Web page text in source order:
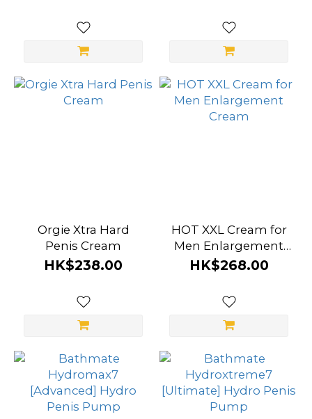
Orgie Xtra Hard
Penis Cream
HK$238.00
HOT XXL Cream for
Men Enlargement
Cream
HK$268.00